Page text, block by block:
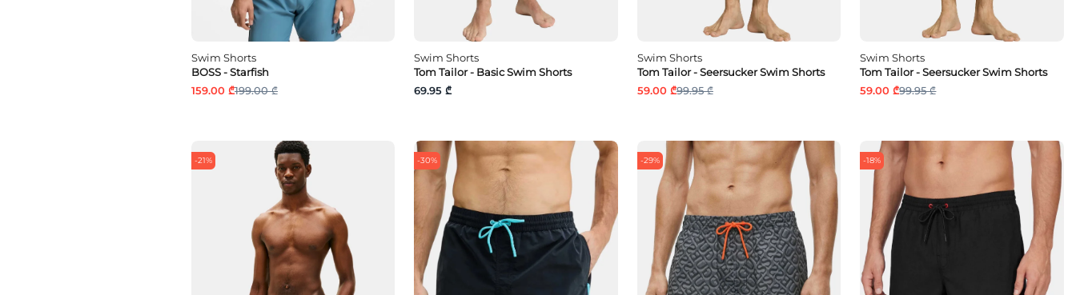
Swim Shorts
BOSS - Starfish
159.00 ₾199.00 ₾
Swim Shorts
Tom Tailor - Basic Swim Shorts
69.95 ₾
Swim Shorts
Tom Tailor - Seersucker Swim Shorts
59.00 ₾99.95 ₾
Swim Shorts
Tom Tailor - Seersucker Swim Shorts
59.00 ₾99.95 ₾
-21% -30% -29% -18%